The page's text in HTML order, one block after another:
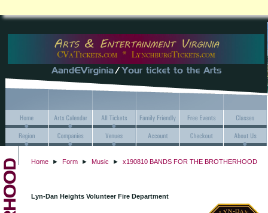
Home ► Form ► Music ► x190810 BANDS FOR THE BROTHERHOOD
Lyn-Dan Heights Volunteer Fire Department